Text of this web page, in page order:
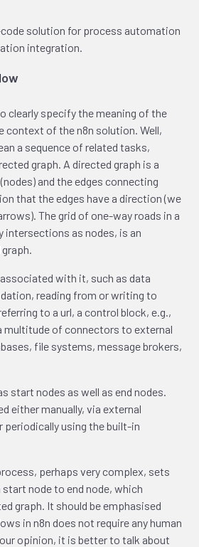
solution for process automation
integration.
clearly specify the meaning of the
context of the n8n solution. Well,
a sequence of related tasks,
graph. A directed graph is a
and the edges connecting
that the edges have a direction (we
The grid of one-way roads in a
intersections as nodes, is an
with it, such as data
reading from or writing to
to a url, a control block, e.g.,
multitude of connectors to external
file systems, message brokers,
start nodes as well as end nodes.
either manually, via external
periodically using the built-in
perhaps very complex, sets
node to end node, which
graph. It should be emphasised
in n8n does not require any human
opinion, it is better to talk about